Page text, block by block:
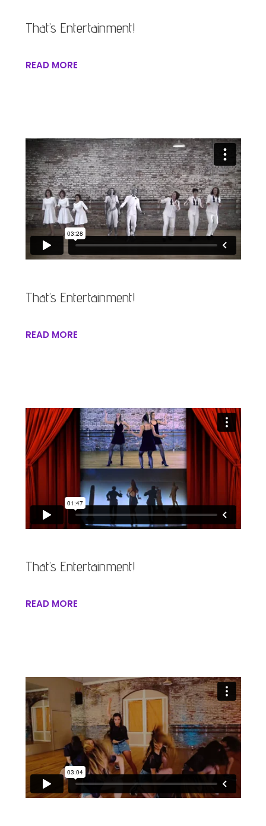
That’s Entertainment!
READ MORE
That’s Entertainment!
READ MORE
That’s Entertainment!
READ MORE